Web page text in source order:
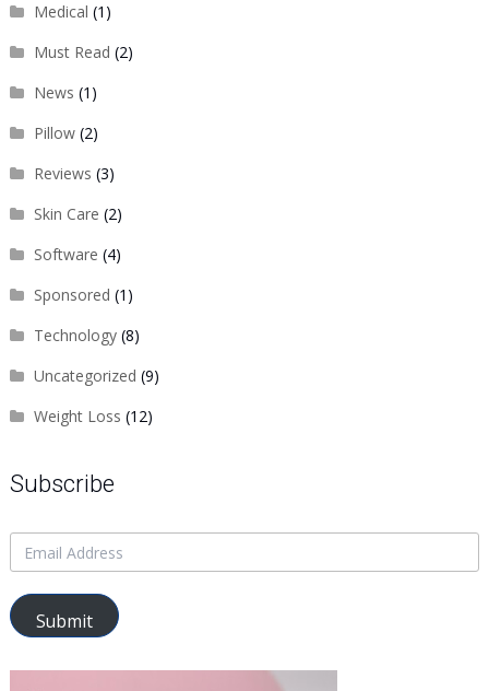
Medical (1)
Must Read (2)
News (1)
Pillow(2)
Reviews (3)
Skin Care (2)
Software (4)
Sponsored (1)
Technology(8)
Uncategorized (9)
Weight Loss (12)
Subscribe
Submit